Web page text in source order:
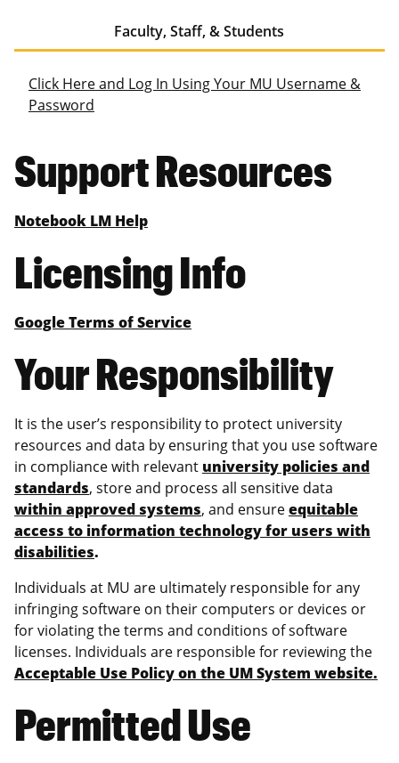
Faculty, Staff, & Students
Click Here and Log In Using Your MU Username &
Password
Support Resources
Notebook LM Help
Licensing Info
Google Terms of Service
Your Responsibility
It is the user’s responsibility to protect university
resources and data by ensuring that you use software
in compliance with relevant university policies and
standards, store and process all sensitive data
within approved systems, and ensureequitable
access to information technology for users with
disabilities.
Individuals at MU are ultimately responsible for any
infringing software on their computers or devices or
for violating the terms and conditions of software
licenses. Individuals are responsible for reviewing the
Acceptable Use Policy on the UM System website.
Permitted Use